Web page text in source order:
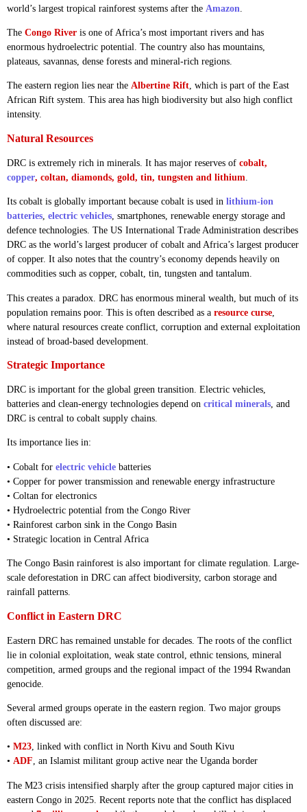
world’s largest tropical rainforest systems after the Amazon
The Congo River is one of Africa’s most important rivers and has
enormous hydroelectric potential. The country also has mountains,
plateaus, savannas, dense forests and mineral-rich regions.
The eastern region lies near the Albertine Rift, which is part of the East
African Rift system. This area has high biodiversity but also high conflict
intensity.
Natural Resources
DRC is extremely rich in minerals. It has major reserves of cobalt,
copper, coltan, diamonds, gold, tin, tungsten and lithium
Its cobalt is globally important because cobalt is used in lithium-ion
batteries, electric vehicles, smartphones, renewable energy storage and
defence technologies. The US International Trade Administration describes
DRC as the world’s largest producer of cobalt and Africa’s largest producer
of copper. It also notes that the country’s economy depends heavily on
commodities such as copper, cobalt, tin, tungsten and tantalum.
This creates a paradox. DRC has enormous mineral wealth, but much of its
population remains poor. This is often described as a resource curse
where natural resources create conflict, corruption and external exploitation
instead of broad-based development.
Strategic Importance
DRC is important for the global green transition. Electric vehicles,
batteries and clean-energy technologies depend on critical minerals, and
DRC is central to cobalt supply chains.
Its importance lies in:
• Cobalt for electric vehicle batteries
• Copper for power transmission and renewable energy infrastructure
• Coltan for electronics
• Hydroelectric potential from the Congo River
• Rainforest carbon sink in the Congo Basin
• Strategic location in Central Africa
The Congo Basin rainforest is also important for climate regulation. Large-
scale deforestation in DRC can affect biodiversity, carbon storage and
rainfall patterns.
Conflict in Eastern DRC
Eastern DRC has remained unstable for decades. The roots of the conflict
lie in colonial exploitation, weak state control, ethnic tensions, mineral
competition, armed groups and the regional impact of the 1994 Rwandan
genocide.
Several armed groups operate in the eastern region. Two major groups
often discussed are:
• M23, linked with conflict in North Kivu and South Kivu
• ADF, an Islamist militant group active near the Uganda border
The M23 crisis intensified sharply after the group captured major cities in
eastern Congo in 2025. Recent reports note that the conflict has displaced